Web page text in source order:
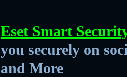
Eset Smart
you securely on
and More